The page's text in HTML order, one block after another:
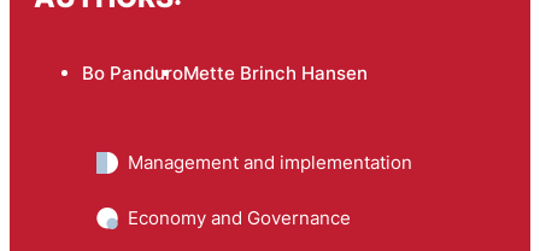
Bo PanduroMette Brinch Hansen
Management and implementation
Economy and Governance